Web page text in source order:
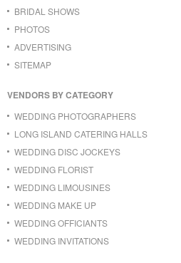
BRIDAL SHOWS
PHOTOS
ADVERTISING
SITEMAP
VENDORS BY CATEGORY
WEDDING PHOTOGRAPHERS
LONG ISLAND CATERING HALLS
WEDDING DISC JOCKEYS
WEDDING FLORIST
WEDDING LIMOUSINES
WEDDING MAKE UP
WEDDING OFFICIANTS
WEDDING INVITATIONS